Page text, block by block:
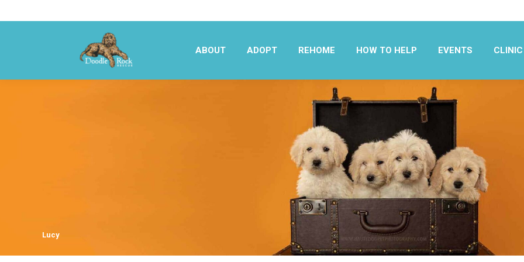
ABOUT ADOPT REHOME HOW TO HELP EVENTS CLINIC
Lucy